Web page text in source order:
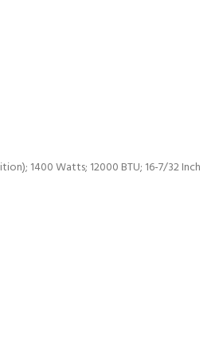
1400 Watts; 12000 BTU; 16-7/32 Inch